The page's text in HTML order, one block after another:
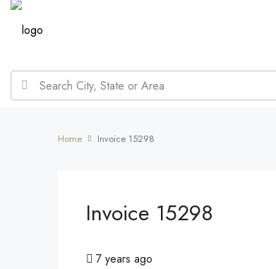
Home Invoice 15298
Invoice 15298
7 years ago